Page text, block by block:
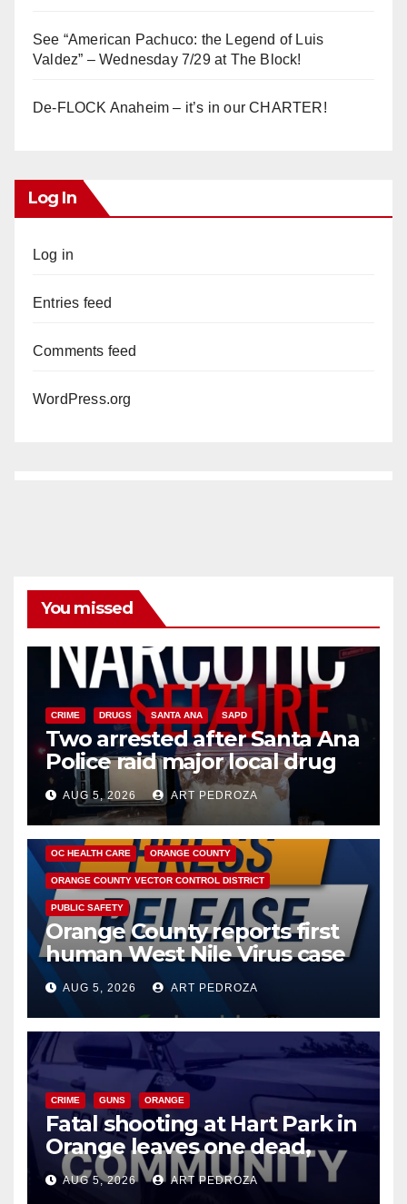
See “American Pachuco: the Legend of Luis
Valdez” – Wednesday 7/29 at The Block!
De-FLOCK Anaheim – it’s in our CHARTER!
Log In
Log in
Entries feed
Comments feed
WordPress.org
You missed
CRIME DRUGS SANTA ANA SAPD
Two arrested after Santa Ana
Police raid major local drug
hub
AUG 5, 2026 ART PEDROZA
DISEASE HEALTH AND MEDICAL INSECTS
OC HEALTH CARE ORANGE COUNTY
ORANGE COUNTY VECTOR CONTROL DISTRICT
PUBLIC SAFETY
Orange County reports first
human West Nile Virus case
of 2026: what you need to
know
AUG 5, 2026 ART PEDROZA
CRIME GUNS ORANGE
Fatal shooting at Hart Park in
Orange leaves one dead,
suspect arrested
AUG 5, 2026 ART PEDROZA